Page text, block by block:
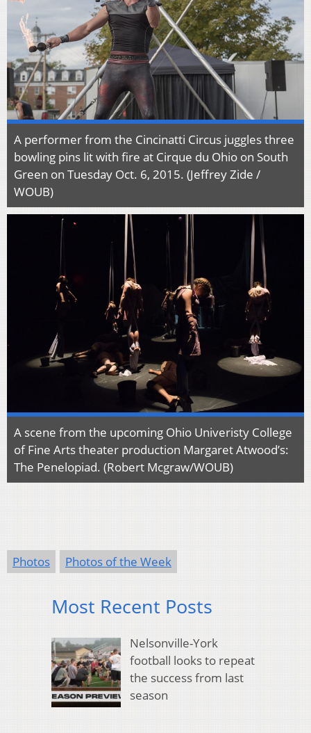
A performer from the Cincinatti Circus juggles three
bowling pins lit with fire at Cirque du Ohio on South
Green on Tuesday Oct. 6, 2015. (Jeffrey Zide /
WOUB)
A scene from the upcoming Ohio Univeristy College
of Fine Arts theater production Margaret Atwood’s:
The Penelopiad. (Robert Mcgraw/WOUB)
Photos Photos of the Week
Most Recent Posts
Nelsonville-York
football looks to repeat
the success from last
season